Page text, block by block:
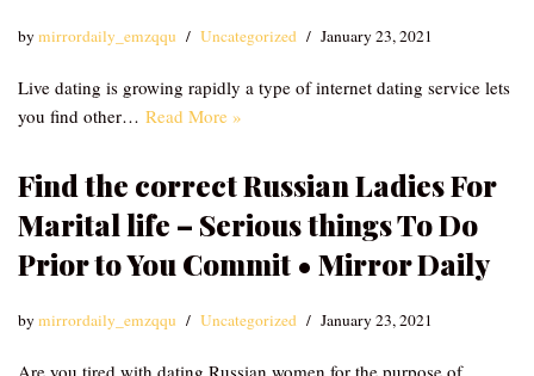
bymirrordaily_emzqqu Uncategorized January 23, 2021
Live dating is growing rapidly a type of internet dating service lets
you find other… Read More »
Find the correct Russian Ladies For
Marital life – Serious things To Do
Prior to You Commit • Mirror Daily
bymirrordaily_emzqqu Uncategorized January 23, 2021
Are you tired with dating Russian women for the purpose of